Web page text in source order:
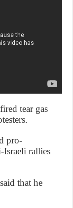
tear gas
pro-
rallies
that he